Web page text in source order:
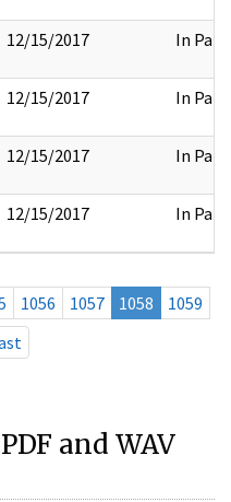
12/15/2017 In Part
12/15/2017 In Part
12/15/2017 In Part
12/15/2017 In Part
1056 1057 1058
1059
and WAV